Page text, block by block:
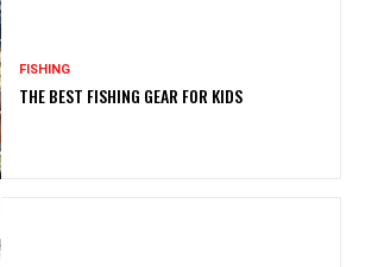
FISHING
THE BEST FISHING GEAR FOR KIDS